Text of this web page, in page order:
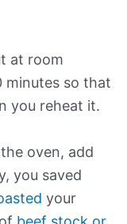
at room
so that
you reheat it.
oven, add
you saved
your